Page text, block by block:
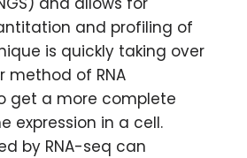
and profiling of
is quickly taking over
method of RNA
get a more complete
expression in a cell.
by RNA-seq can